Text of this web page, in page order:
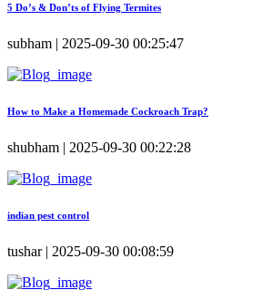
5 Do’s & Don’ts of Flying Termites
subham | 2025-09-30 00:25:47
How to Make a Homemade Cockroach Trap?
shubham | 2025-09-30 00:22:28
indian pest control
tushar | 2025-09-30 00:08:59